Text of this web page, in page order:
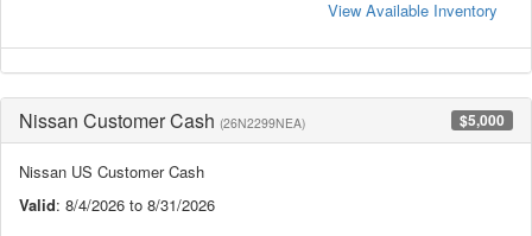
View Available Inventory
Nissan Customer Cash (26N2299NEA) $5,000
Nissan US Customer Cash
Valid: 8/4/2026 to 8/31/2026